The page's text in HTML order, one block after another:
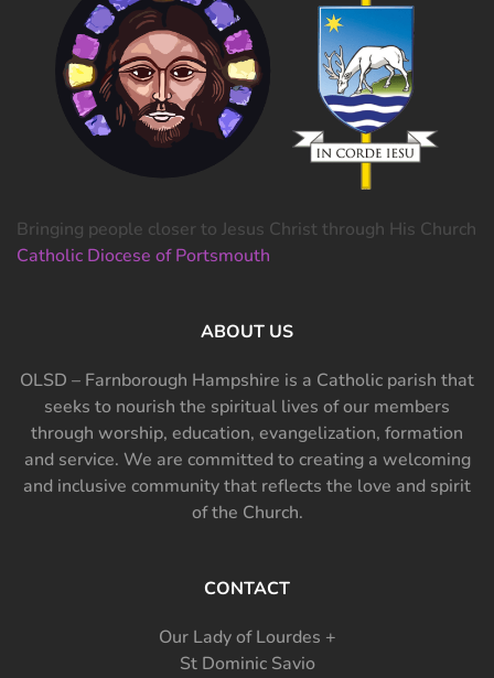
Bringing people closer to Jesus Christ through His Church
Catholic Diocese of Portsmouth
ABOUT US
OLSD – Farnborough Hampshire is a Catholic parish that
seeks to nourish the spiritual lives of our members
through worship, education, evangelization, formation
and service. We are committed to creating a welcoming
and inclusive community that reflects the love and spirit
of the Church.
CONTACT
Our Lady of Lourdes +
St Dominic Savio